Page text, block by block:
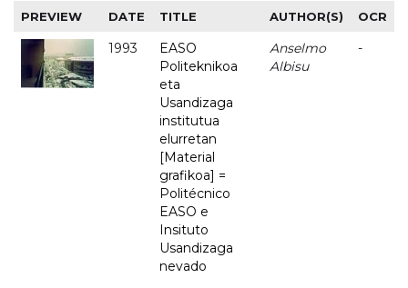
PREVIEW DATE TITLE AUTHOR(S) OCR
1993
EASO
Politeknikoa
eta
Usandizaga
institutua
elurretan
[Material
grafikoa] =
Politécnico
EASO e
Insituto
Usandizaga
nevado
Anselmo
Albisu
-